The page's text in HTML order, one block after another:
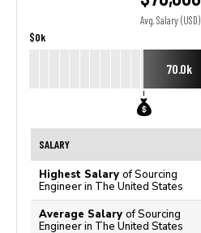
Avg. Salary (USD)
$0k
70.0k
SALARY
Highest Salary of Sourcing
Engineer in The United States
Average Salary of Sourcing
Engineer in The United States